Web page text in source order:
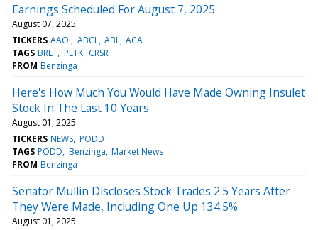
Earnings Scheduled For August 7, 2025
August 07, 2025
TICKERS AAOI ABCL ABL ACA
TAGS BRLT PLTK CRSR
FROM Benzinga
Here's How Much You Would Have Made Owning Insulet
Stock In The Last 10 Years
August 01, 2025
TICKERS NEWS PODD
TAGS PODD Benzinga Market News
FROM Benzinga
Senator Mullin Discloses Stock Trades 2.5 Years After
They Were Made, Including One Up 134.5%
August 01, 2025